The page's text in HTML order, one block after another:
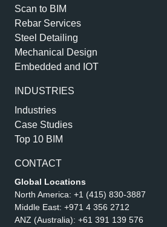
Scan to BIM
Rebar Services
Steel Detailing
Mechanical Design
Embedded and IOT
INDUSTRIES
Industries
Case Studies
Top 10 BIM
CONTACT
Global Locations
North America: +1 (415) 830-3887
Middle East: +971 4 356 2712
ANZ (Australia): +61 391 139 576